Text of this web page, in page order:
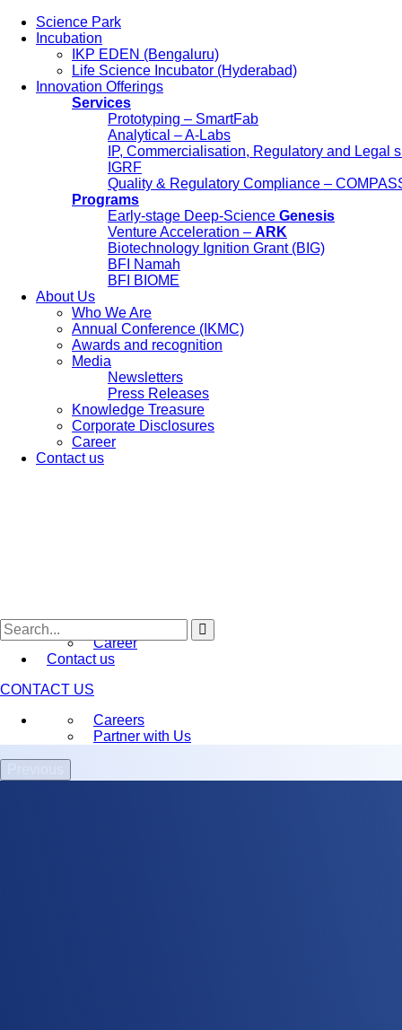
Science Park
Incubation
IKP EDEN (Bengaluru)
Life Science Incubator (Hyderabad)
Innovation Offerings
Services
Prototyping – SmartFab
Analytical – A-Labs
IP, Commercialisation, Regulatory and Legal
IGRF
Quality & Regulatory Compliance –
Programs
Early-stage Deep-Science Genesis
Venture Acceleration – ARK
Biotechnology Ignition Grant (BIG)
BFI Namah
BFI BIOME
About Us
Who We Are
Annual Conference (IKMC)
Awards and recognition
Media
Newsletters
Press Releases
Knowledge Treasure
Corporate Disclosures
Career
Contact us
Science Park
Incubation
IKP EDEN (Bengaluru)
Life Science Incubator (Hyderabad)
Innovation Offerings
Services
Prototyping – SmartFab
Analytical – A-Labs
IP, Commercialisation, Regulatory and
IGRF
Quality & Regulatory Compliance –
Programs
Early-stage Deep-Science
Venture Acceleration –
Corporate Disclosures
Career
Contact us
CONTACT US
Careers
Partner with Us